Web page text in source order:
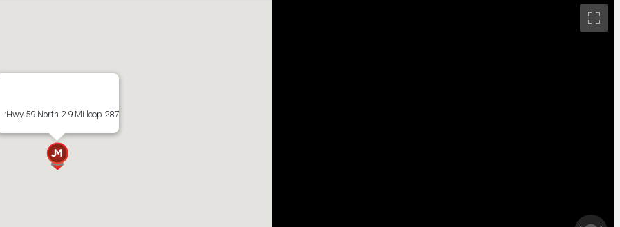
:Hwy 59 North 2.9 Mi loop 287